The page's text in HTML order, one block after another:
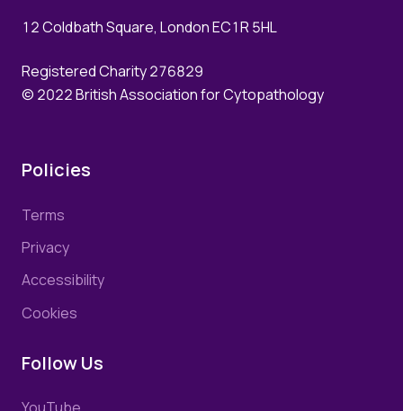
12 Coldbath Square, London EC1R 5HL
Registered Charity 276829
© 2022 British Association for Cytopathology
Policies
Terms
Privacy
Accessibility
Cookies
Follow Us